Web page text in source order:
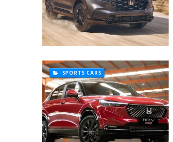
SPORTS CARS